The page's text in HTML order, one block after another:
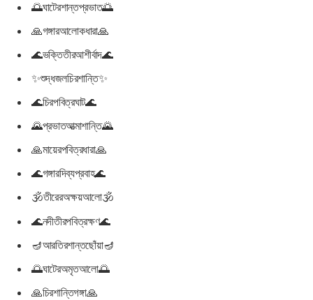
🌅ঘাটেরশান্তপ্রভাত🌅
🙏গঙ্গারআলোকধারা🙏
🌊ভক্তিতীরআশীর্বাদ🌊
✨শুদ্ধজলচিরশান্তি✨
🌊চিরপবিত্রঘাট🌊
🌄প্রভাতআত্মাশান্তি🌄
🙏মায়েরপবিত্রধারা🙏
🌊গঙ্গারদিব্যপ্রবাহ🌊
🕉তীরেরঅক্ষয়আলো🕉
🌊নদীতীরপবিত্রক্ষণ🌊
🪔আরতিরশান্তছোঁয়া🪔
🌅ঘাটেরঅমৃতআলো🌅
🙏চিরশান্তিগঙ্গা🙏